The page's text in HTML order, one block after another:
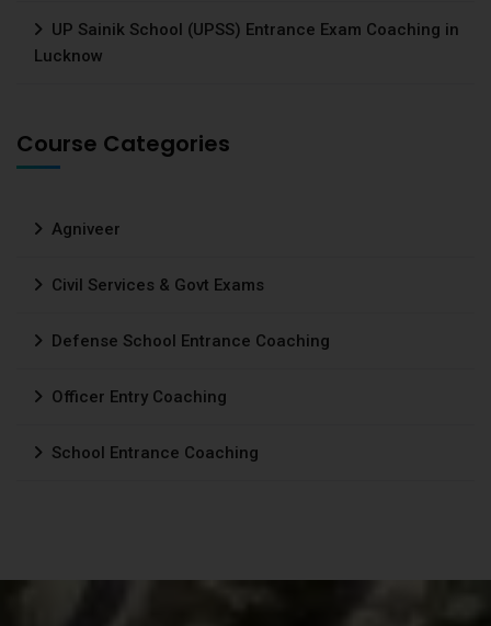
UP Sainik School (UPSS) Entrance Exam Coaching in
Lucknow
Course Categories
Agniveer
Civil Services & Govt Exams
Defense School Entrance Coaching
Officer Entry Coaching
School Entrance Coaching